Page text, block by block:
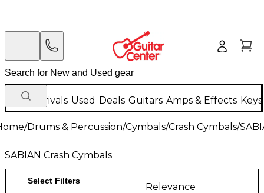
New Arrivals Used Deals Guitars Amps & Effects
/Drums & Percussion/Cymbals/Crash Cymbals/
SABIAN Crash Cymbals
Select Filters
Relevance